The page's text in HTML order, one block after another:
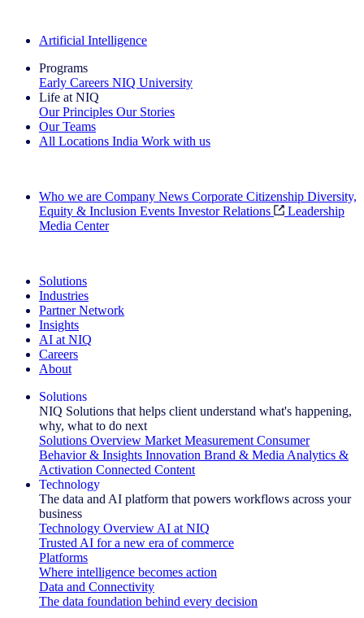
Artificial Intelligence
Programs
Early Careers NIQ University
Life at NIQ
Our Principles Our Stories
Our Teams
All Locations India Work with us
Who we are Company News Corporate Citizenship Diversity,
Equity & Inclusion Events Investor Relations
Leadership
Media Center
Solutions
Industries
Partner Network
Insights
AI at NIQ
Careers
About
Solutions
NIQ Solutions that helps client understand what's happening,
why, what to do next
Solutions Overview Market Measurement Consumer
Behavior & Insights Innovation Brand & Media Analytics &
Activation Connected Content
Technology
The data and AI platform that powers workflows across your
business
Technology Overview AI at NIQ
Trusted AI for a new era of commerce
Platforms
Where intelligence becomes action
Data and Connectivity
The data foundation behind every decision